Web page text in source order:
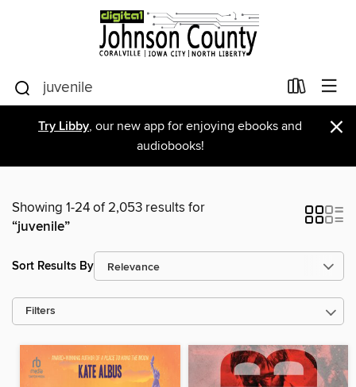
Try Libby, our new app for enjoying ebooks and
audiobooks!
×
Showing 1-24 of 2,053 results for
“juvenile”
Sort Results By
Filters